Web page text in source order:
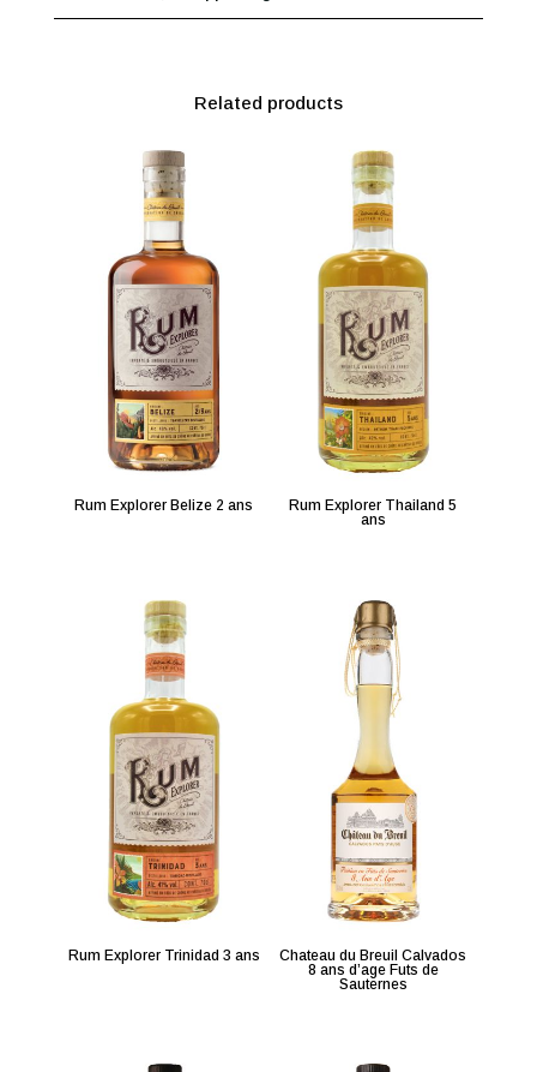
Related products
Rum Explorer Belize 2 ans
Rum Explorer Thailand 5
ans
Rum Explorer Trinidad 3 ans
Chateau du Breuil Calvados
8 ans d’age Futs de
Sauternes